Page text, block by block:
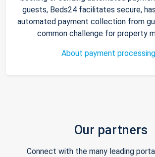
guests, Beds24 facilitates secure,
automated payment collection from
common challenge for property
About payment processing
Our partners
Connect with the many leading